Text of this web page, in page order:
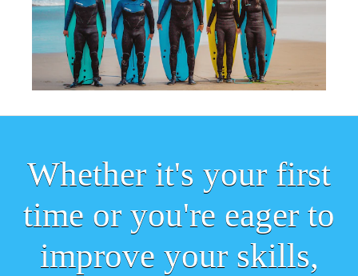
Whether it's your first
time or you're eager to
improve your skills,